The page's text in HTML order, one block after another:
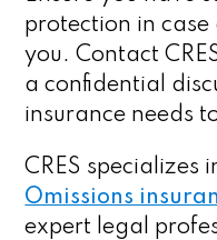
protection in
you. Contact
a confidential
insurance needs
CRES specializes
Omissions
expert legal